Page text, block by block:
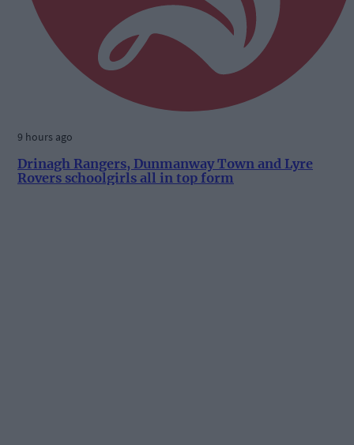
9 hours ago
Drinagh Rangers, Dunmanway Town and Lyre
Rovers schoolgirls all in top form